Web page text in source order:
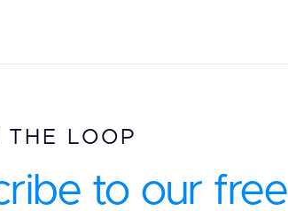
THE LOOP
to our free